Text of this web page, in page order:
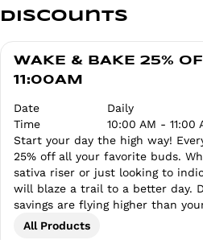
Discounts
WAKE & BAKE 25%
11:00AM
Date
Daily
Time
10:00 AM - 11:00
Start your day the high way!
25% off all your favorite buds.
sativa riser or just looking to
will blaze a trail to a better day.
savings are flying higher than
All Products